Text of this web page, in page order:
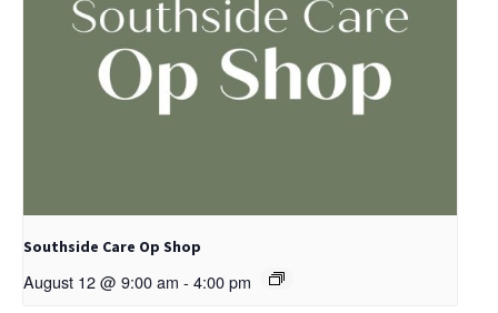
Southside Care Op Shop
August 12 @ 9:00 am - 4:00 pm